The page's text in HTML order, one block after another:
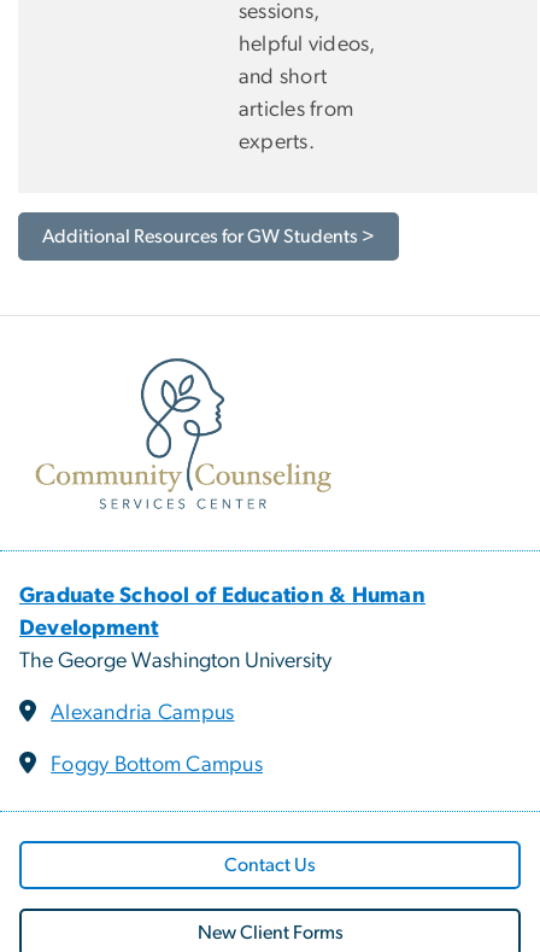
sessions,
helpful videos,
and short
articles from
experts.
Additional Resources for GW Students >
Graduate School of Education & Human
Development
The George Washington University
Alexandria Campus
Foggy Bottom Campus
Contact Us
New Client Forms